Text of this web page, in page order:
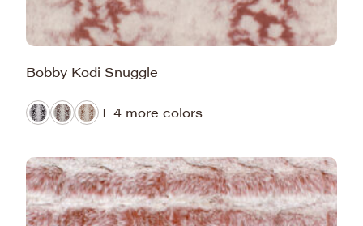
Bobby Kodi Snuggle
+ 4 more colors